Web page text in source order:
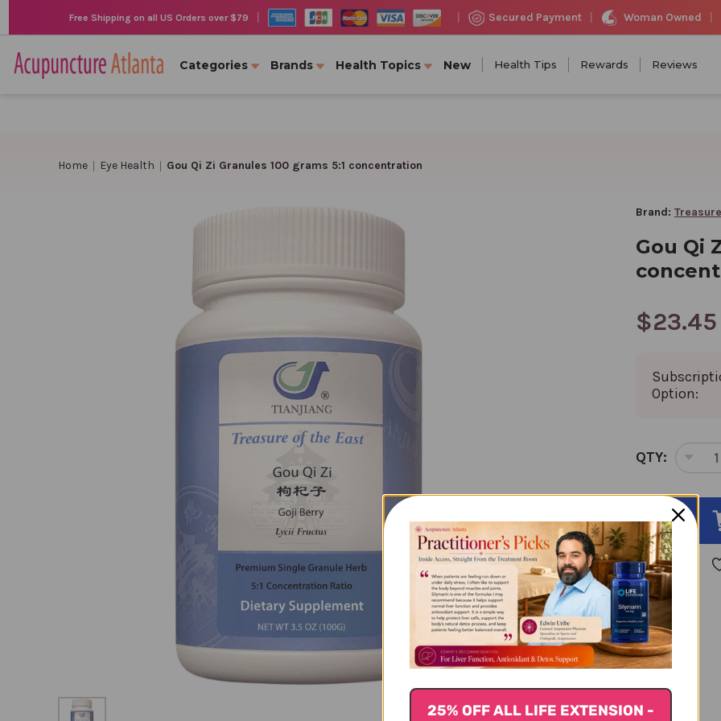
Free Shipping on all US Orders over $79 Secured Payment Woman Owned
Categories Brands Health Topics New Health Tips Rewards Reviews
Home Eye Health Gou Qi Zi Granules 100 grams 5:1 concentration
Brand:
Gou Qi
$23.45
Option:
CURRENT
STOCK:
QTY:
OF
25% OFF ALL LIFE EXTENSION -